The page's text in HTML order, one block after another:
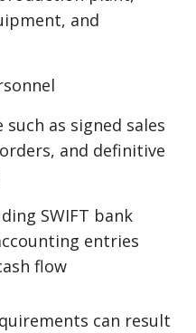
and
as signed sales
and definitive
SWIFT bank
entries
flow
can result